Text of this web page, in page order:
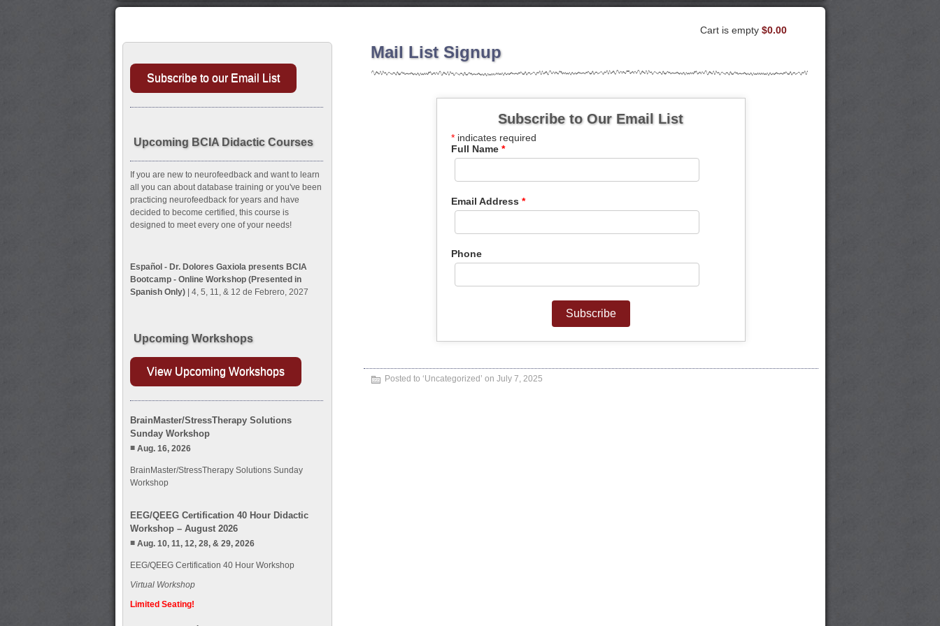
Cart is empty $0.00
Mail List Signup
Subscribe to Our Email List
*indicates required
Full Name *
Email Address *
Phone
Posted to ‘Uncategorized ’ on July 7, 2025
Subscribe to our Email List
Upcoming BCIA Didactic Courses
If you are new to neurofeedback and want to learn
all you can about database training or you've been
practicing neurofeedback for years and have
decided to become certified, this course is
designed to meet every one of your needs!
Español - Dr. Dolores Gaxiola presents BCIA
Bootcamp - Online Workshop (Presented in
Spanish Only)| 4, 5, 11, & 12 de Febrero, 2027
Upcoming Workshops
View Upcoming Workshops
BrainMaster/StressTherapy Solutions
Sunday Workshop
Aug. 16, 2026
BrainMaster/StressTherapy Solutions Sunday
Workshop
EEG/QEEG Certification 40 Hour Didactic
Workshop – August 2026
Aug. 10, 11, 12, 28, & 29, 2026
EEG/QEEG Certification 40 Hour Workshop
Virtual Workshop
Limited Seating!